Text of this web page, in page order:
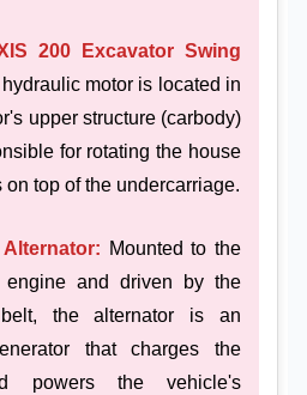
200 Excavator Swing
motor is located in
upper structure (carbody)
for rotating the house
on top of the undercarriage.
Alternator: Mounted to the
and driven by the
belt, the alternator is an
that charges the
powers the vehicle's